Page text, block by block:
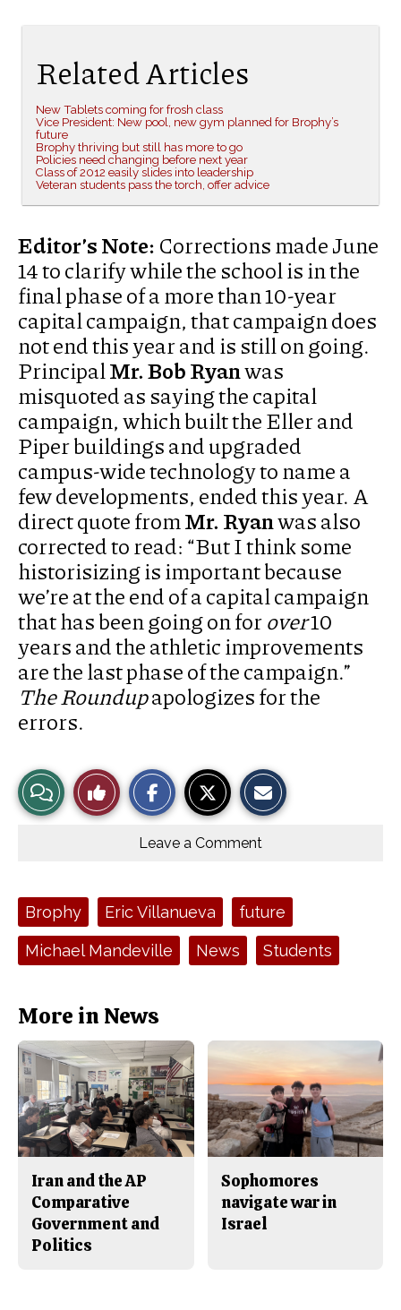
Related Articles
New Tablets coming for frosh class
Vice President: New pool, new gym planned for Brophy’s
future
Brophy thriving but still has more to go
Policies need changing before next year
Class of 2012 easily slides into leadership
Veteran students pass the torch, offer advice
Editor’s Note: Corrections made June
14 to clarify while the school is in the
final phase of a more than 10-year
capital campaign, that campaign does
not end this year and is still on going.
PrincipalMr. Bob Ryanwas
misquoted as saying the capital
campaign, which built the Eller and
Piper buildings and upgraded
campus-wide technology to name a
few developments, ended this year. A
direct quote fromMr. Ryanwas also
corrected to read: “But I think some
historisizing is important because
we’re at the end of a capital campaign
that has been going on forover10
years and the athletic improvements
are the last phase of the campaign.”
The Roundupapologizes for the
errors.
View
Story
Like
This
o
k
y
Leave a Comment
Tags:Brophy Eric Villanueva future
Michael Mandeville News Students
More in News
Iran and the AP
Comparative
Government and
Politics
Sophomores
navigate war in
Israel